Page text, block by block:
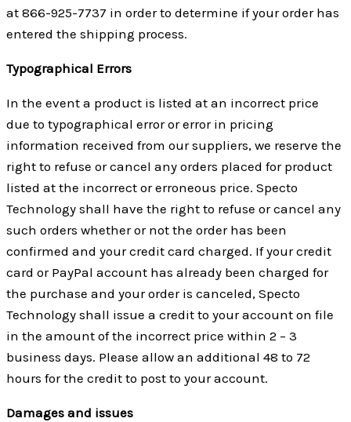
at 866-925-7737 in order to determine if your order has
entered the shipping process.
Typographical Errors
In the event a product is listed at an incorrect price
due to typographical error or error in pricing
information received from our suppliers, we reserve the
right to refuse or cancel any orders placed for product
listed at the incorrect or erroneous price. Specto
Technology shall have the right to refuse or cancel any
such orders whether or not the order has been
confirmed and your credit card charged. If your credit
card or PayPal account has already been charged for
the purchase and your order is canceled, Specto
Technology shall issue a credit to your account on file
in the amount of the incorrect price within 2 – 3
business days. Please allow an additional 48 to 72
hours for the credit to post to your account.
Damages and issues